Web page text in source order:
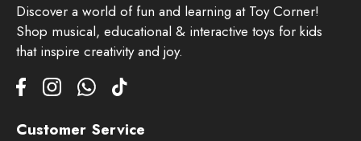
Discover a world of fun and learning at Toy Corner!
Shop musical, educational & interactive toys for kids
that inspire creativity and joy.
Customer Service